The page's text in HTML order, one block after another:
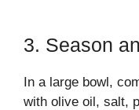
3. Season
In a large bowl,
with olive oil, salt,